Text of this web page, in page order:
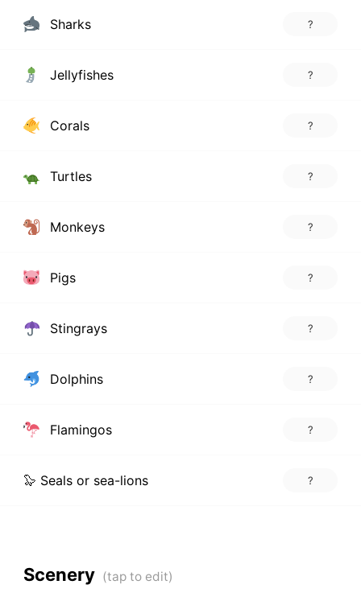
Sharks ?
Jellyfishes ?
Corals ?
Turtles ?
Monkeys ?
Pigs ?
Stingrays ?
Dolphins ?
Flamingos ?
🦭 Seals or sea-lions ?
Scenery